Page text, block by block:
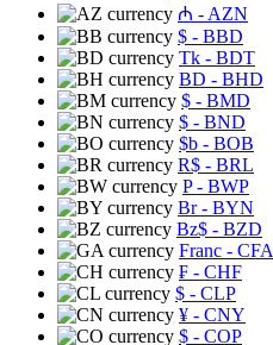
₼ - AZN
$ - BBD
Tk - BDT
BD - BHD
$ - BMD
$ - BND
$b - BOB
R$ - BRL
P- BWP
Br- BYN
Bz$ - BZD
Franc - CFA
₣ - CHF
$ - CLP
¥ - CNY
$ - COP